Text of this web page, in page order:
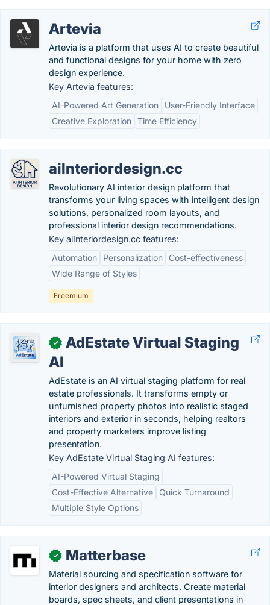
Artevia
Artevia is a platform that uses AI to create beautiful
and functional designs for your home with zero
design experience.
Key Artevia features:
AI-Powered Art Generation
User-Friendly Interface
Creative Exploration Time Efficiency
aiInteriordesign.cc
Revolutionary AI interior design platform that
transforms your living spaces with intelligent design
solutions, personalized room layouts, and
professional interior design recommendations.
Key aiInteriordesign.cc features:
Automation
Personalization
Cost-effectiveness
Wide Range of Styles
Freemium
✓
AdEstate Virtual Staging
AI
AdEstate is an AI virtual staging platform for real
estate professionals. It transforms empty or
unfurnished property photos into realistic staged
interiors and exterior in seconds, helping realtors
and property marketers improve listing
presentation.
Key AdEstate Virtual Staging AI features:
AI-Powered Virtual Staging
Cost-Effective Alternative
Quick Turnaround
Multiple Style Options
✓ Matterbase
Material sourcing and specification software for
interior designers and architects. Create material
boards, spec sheets, and client presentations in